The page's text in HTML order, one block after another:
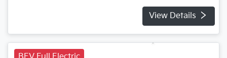
View Details